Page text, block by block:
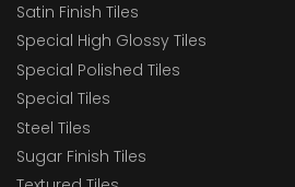
Satin Finish Tiles
Special High Glossy Tiles
Special Polished Tiles
Special Tiles
Steel Tiles
Sugar Finish Tiles